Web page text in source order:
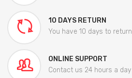
10 DAYS RETURN
You have 10 days to return
ONLINE SUPPORT
Contact us 24 hours a day